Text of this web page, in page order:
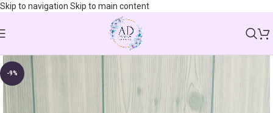
Skip to navigation Skip to main content
-9%